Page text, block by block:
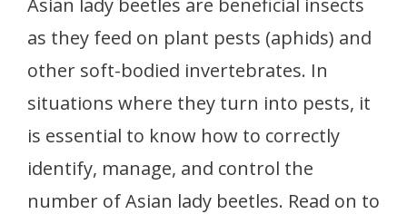
as they feed on plant pests (aphids) and
other soft-bodied invertebrates. In
situations where they turn into pests, it
is essential to know how to correctly
identify, manage, and control the
number of Asian lady beetles. Read on to